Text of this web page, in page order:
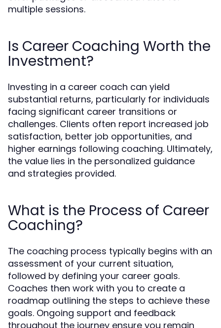
multiple sessions.
Is Career Coaching Worth the
Investment?
Investing in a career coach can yield
substantial returns, particularly for individuals
facing significant career transitions or
challenges. Clients often report increased job
satisfaction, better job opportunities, and
higher earnings following coaching. Ultimately,
the value lies in the personalized guidance
and strategies provided.
What is the Process of Career
Coaching?
The coaching process typically begins with an
assessment of your current situation,
followed by defining your career goals.
Coaches then work with you to create a
roadmap outlining the steps to achieve these
goals. Ongoing support and feedback
throughout the journey ensure you remain